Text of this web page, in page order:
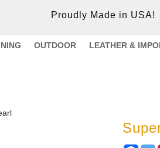
Proudly Made in USA!
OUTDOOR LEATHER &